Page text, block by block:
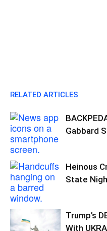
RELATED ARTICLES
Gabbard
Heinous
State
Trump’s
With